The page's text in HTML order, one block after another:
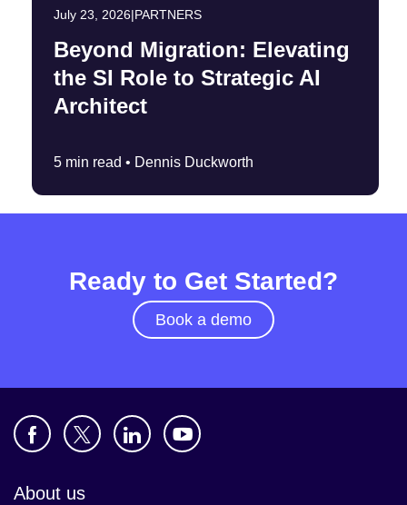
July 23, 2026|PARTNERS
Beyond Migration: Elevating
the SI Role to Strategic AI
Architect
5 min read • Dennis Duckworth
Ready to Get Started?
Book a demo
About us